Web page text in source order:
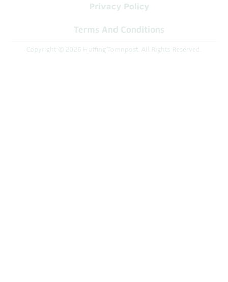
Privacy Policy
Terms And Conditions
Copyright © 2026 Huffing Tomnpost. All Rights Reserved.